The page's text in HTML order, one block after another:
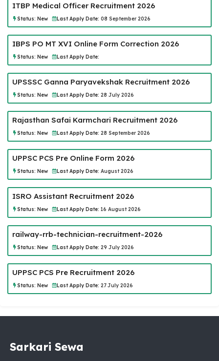
ITBP Medical Officer Recruitment 2026
Status: New Last Apply Date: 08 September 2026
IBPS PO MT XVI Online Form Correction 2026
Status: New Last Apply Date:
UPSSSC Ganna Paryavekshak Recruitment 2026
Status: New Last Apply Date: 28 July 2026
Rajasthan Safai Karmchari Recruitment 2026
Status: New Last Apply Date: 28 September 2026
UPPSC PCS Pre Online Form 2026
Status: New Last Apply Date: August 2026
ISRO Assistant Recruitment 2026
Status: New Last Apply Date: 16 August 2026
railway-rrb-technician-recruitment-2026
Status: New Last Apply Date: 29 July 2026
UPPSC PCS Pre Recruitment 2026
Status: New Last Apply Date: 27 July 2026
Sarkari Sewa